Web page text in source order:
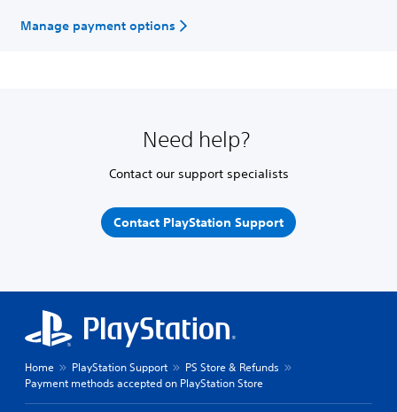
Manage payment options
Need help?
Contact our support specialists
Contact PlayStation Support
Home PlayStation Support
PS Store & Refunds
Payment methods accepted on PlayStation Store